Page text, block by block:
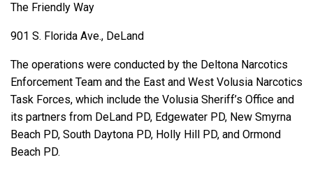
The Friendly Way
901 S. Florida Ave., DeLand
The operations were conducted by the Deltona Narcotics
Enforcement Team and the East and West Volusia Narcotics
Task Forces, which include the Volusia Sheriff’s Office and
its partners from DeLand PD, Edgewater PD, New Smyrna
Beach PD, South Daytona PD, Holly Hill PD, and Ormond
Beach PD.